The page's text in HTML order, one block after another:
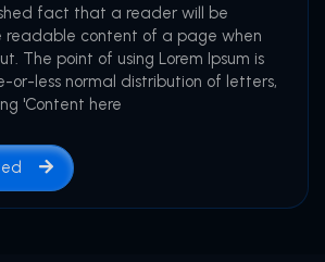
fact that a reader will be
content of a page when
The point of using Lorem Ipsum is
or-less normal distribution of letters,
'Content here